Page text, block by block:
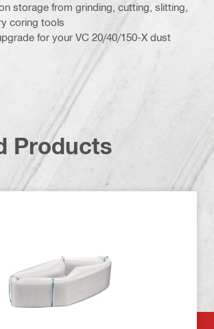
storage from grinding, cutting, slitting,
coring tools
for your VC 20/40/150-X dust
Products